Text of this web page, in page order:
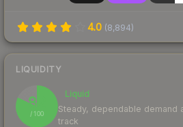
4.0 (8,894)
LIQUIDITY
82
/ 100
Liquid
Steady, dependable demand
track